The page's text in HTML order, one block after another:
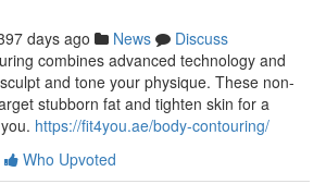
days ago News
Discuss
combines advanced technology and
and tone your physique. These non-
stubborn fat and tighten skin for a
https://fit4you.ae/body-contouring/
Who Upvoted